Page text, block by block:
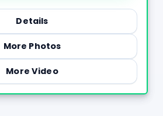
Details
More Photos
More Video